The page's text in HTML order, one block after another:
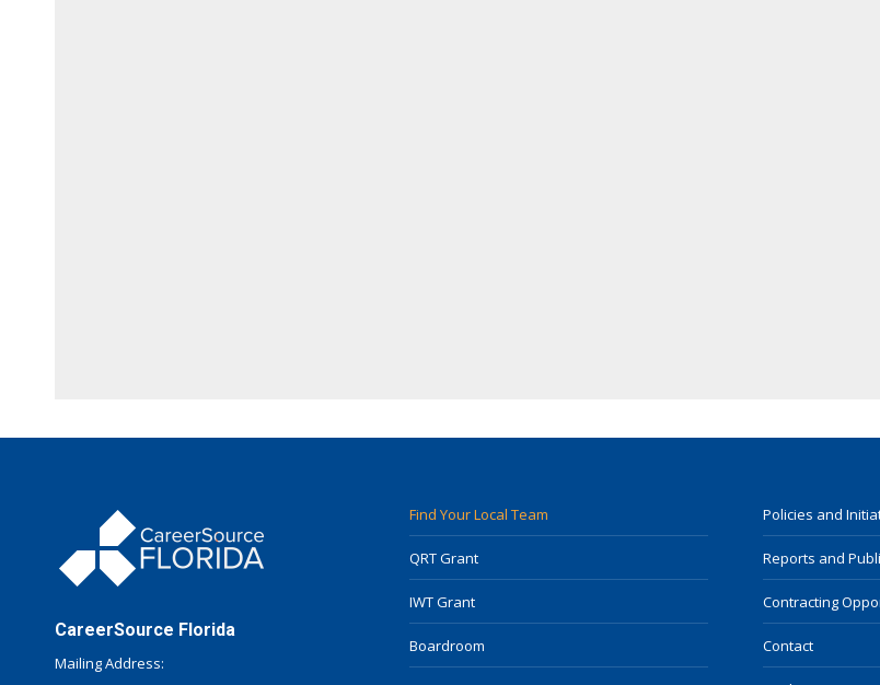
CareerSource Florida
Mailing Address:
Find Your Local Team
QRT Grant
IWT Grant
Boardroom
Policies and
Reports and
Contracting
Contact